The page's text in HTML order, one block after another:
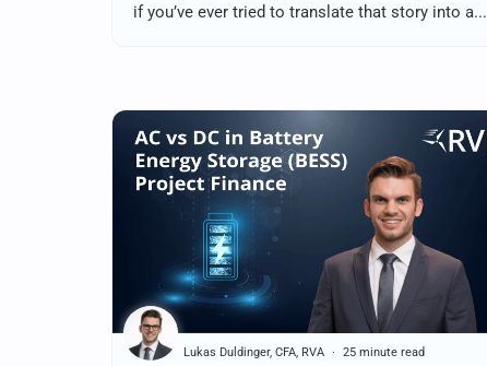
if you’ve ever tried to translate that story into a...
Lukas Duldinger, CFA, RVA 25 minute read